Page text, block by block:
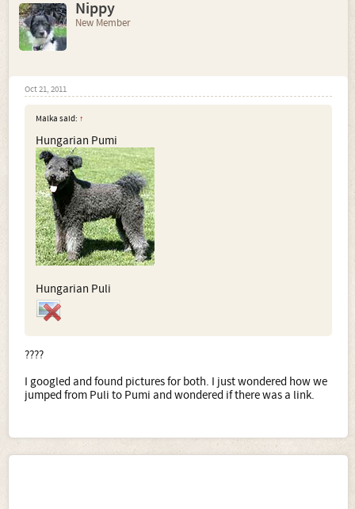
Nippy
New Member
Oct 21, 2011
Malka said: ↑
Hungarian Pumi
Hungarian Puli
????
I googled and found pictures for both. I just wondered how we
jumped from Puli to Pumi and wondered if there was a link.